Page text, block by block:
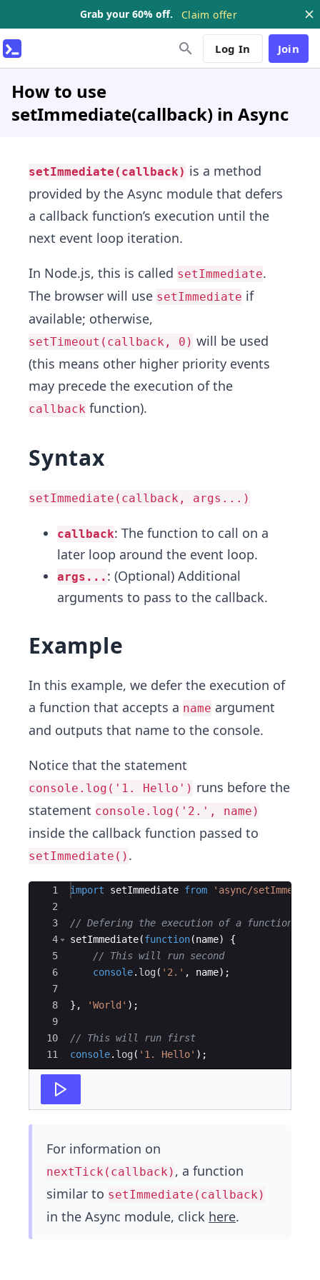
Grab your 60% off. Claim offer
Log In Join
How to use
setImmediate(callback) in Async
setImmediate(callback) is a method
provided by the Async module that defers
a callback function’s execution until the
next event loop iteration.
In Node.js, this is called setImmediate.
The browser will use setImmediate if
available; otherwise,
setTimeout(callback, 0) will be used
(this means other higher priority events
may precede the execution of the
callback function).
Syntax
setImmediate(callback, args...)
callback: The function to call on a
later loop around the event loop.
args... : (Optional) Additional
arguments to pass to the callback.
Example
In this example, we defer the execution of
a function that accepts a name argument
and outputs that name to the console.
Notice that the statement
console.log('1. Hello') runs before the
statement console.log('2.', name)
inside the callback function passed to
setImmediate() .
Ace Editor
1
2
3
4
5
6
7
8
9
10
11
import setImmediate from 'async/
// Defering the execution of a function.
setImmediate(function(name)
{
// This will run second
console. log ( '2.' , name) ;
} , 'World' ) ;
// This will run first
console. log ( '1. Hello' ) ;
For information on
nextTick(callback) , a function
similar to setImmediate(callback)
in the Async module, click here.